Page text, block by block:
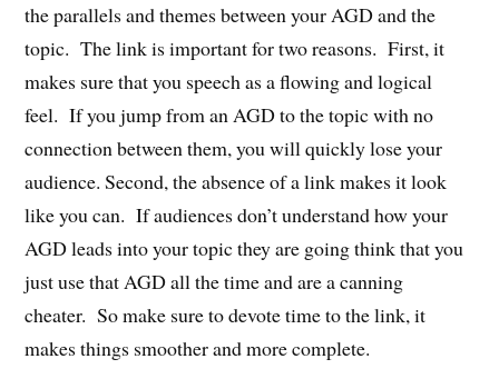
the parallels and themes between your AGD and the
topic. The link is important for two reasons. First, it
makes sure that you speech as a flowing and logical
feel. If you jump from an AGD to the topic with no
connection between them, you will quickly lose your
audience. Second, the absence of a link makes it look
like you can. If audiences don’t understand how your
AGD leads into your topic they are going think that you
just use that AGD all the time and are a canning
cheater. So make sure to devote time to the link, it
makes things smoother and more complete.